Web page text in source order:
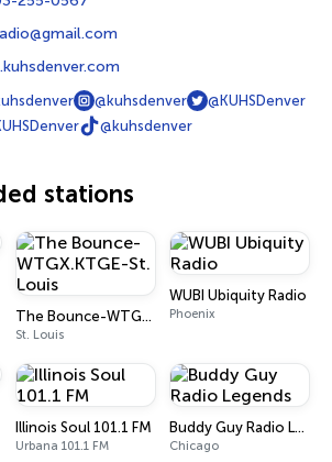
@kuhsdenver
@KUHSDenver
@kuhsdenver
stations
The Bounce-WTGX.KTGE-St. Louis
St. Louis
WUBI Ubiquity Radio
Phoenix
Illinois Soul 101.1 FM
Urbana 101.1 FM
Buddy Guy Radio Legends
Chicago